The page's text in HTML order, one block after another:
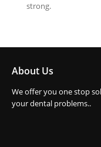
strong.
About Us
We offer you one stop
your dental problems..